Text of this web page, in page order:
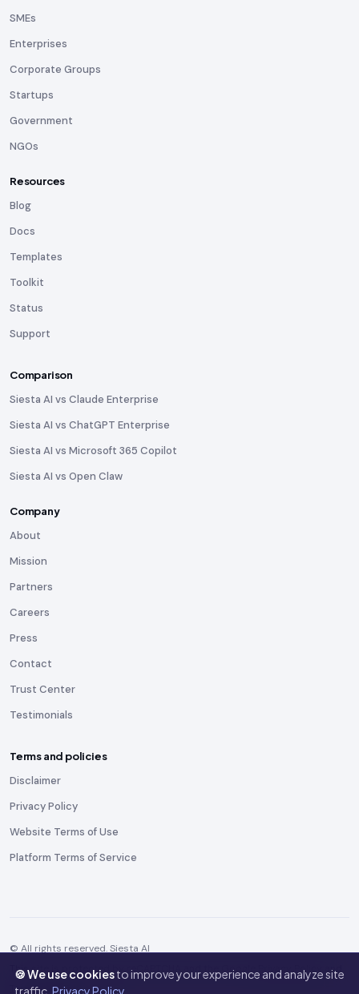
SMEs
Enterprises
Corporate Groups
Startups
Government
NGOs
Resources
Blog
Docs
Templates
Toolkit
Status
Support
Comparison
Siesta AI vs Claude Enterprise
Siesta AI vs ChatGPT Enterprise
Siesta AI vs Microsoft 365 Copilot
Siesta AI vs Open Claw
Company
About
Mission
Partners
Careers
Press
Contact
Trust Center
Testimonials
Terms and policies
Disclaimer
Privacy Policy
Website Terms of Use
Platform Terms of Service
© All rights reserved. Siesta AI
This site is protected by reCAPTCHA and the Google
Privacy Policy
and
Terms of Serviceapply.
🍪 We use cookiesto improve your experience and analyze site
traffic. Privacy Policy